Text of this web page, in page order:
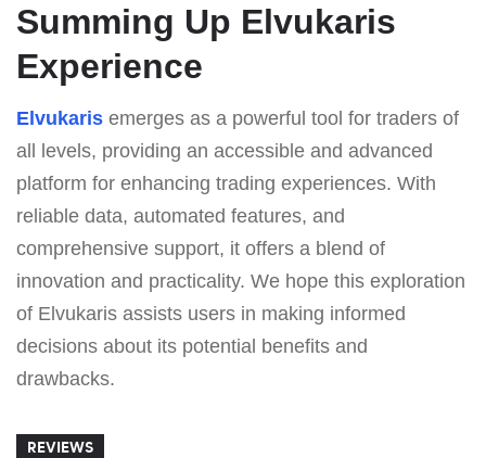
Summing Up Elvukaris
Experience
Elvukaris emerges as a powerful tool for traders of
all levels, providing an accessible and advanced
platform for enhancing trading experiences. With
reliable data, automated features, and
comprehensive support, it offers a blend of
innovation and practicality. We hope this exploration
of Elvukaris assists users in making informed
decisions about its potential benefits and
drawbacks.
REVIEWS